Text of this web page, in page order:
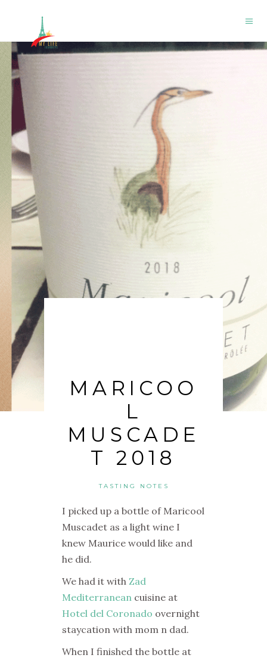
MARICOO
L
MUSCADE
T 2018
TASTING NOTES
I picked up a bottle of Maricool
Muscadet as a light wine I
knew Maurice would like and
he did.
We had it with Zad
Mediterranean cuisine at
Hotel del Coronado overnight
staycation with mom n dad.
When I finished the bottle at